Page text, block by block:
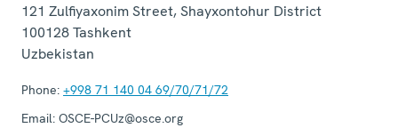
121 Zulfiyaxonim Street, Shayxontohur District
100128Tashkent
Uzbekistan
Phone: +998 71 140 04 69/70/71/72
Email: OSCE-PCUz@osce.org